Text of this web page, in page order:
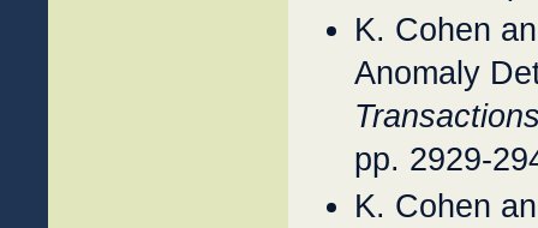
K. Cohen
Anomaly
pp. 2929-
K. Cohen